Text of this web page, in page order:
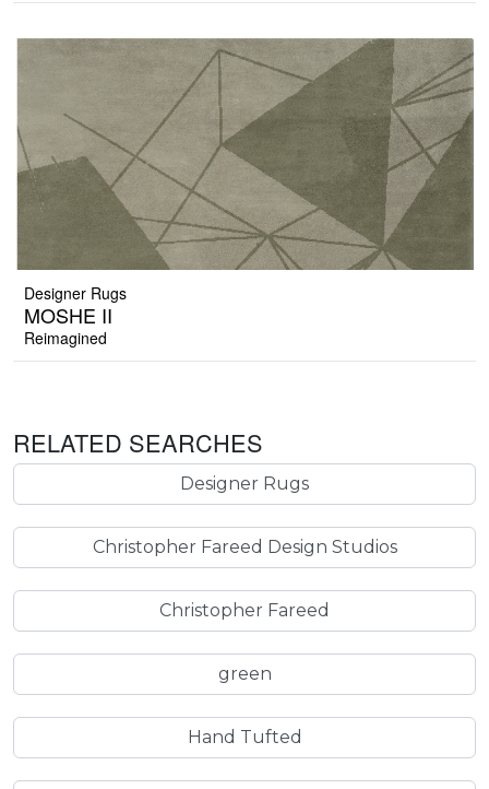
Designer Rugs
MOSHE II
Reimagined
RELATED SEARCHES
Designer Rugs
Christopher Fareed Design Studios
Christopher Fareed
green
Hand Tufted